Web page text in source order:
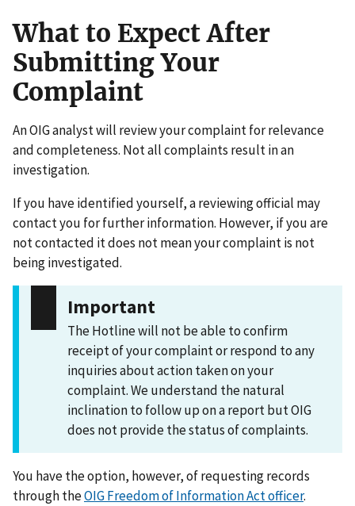
What to Expect After
Submitting Your
Complaint
An OIG analyst will review your complaint for relevance
and completeness. Not all complaints result in an
investigation.
If you have identified yourself, a reviewing official may
contact you for further information. However, if you are
not contacted it does not mean your complaint is not
being investigated.
Important
The Hotline will not be able to confirm
receipt of your complaint or respond to any
inquiries about action taken on your
complaint. We understand the natural
inclination to follow up on a report but OIG
does not provide the status of complaints.
You have the option, however, of requesting records
through theOIG Freedom of Information Act officer.